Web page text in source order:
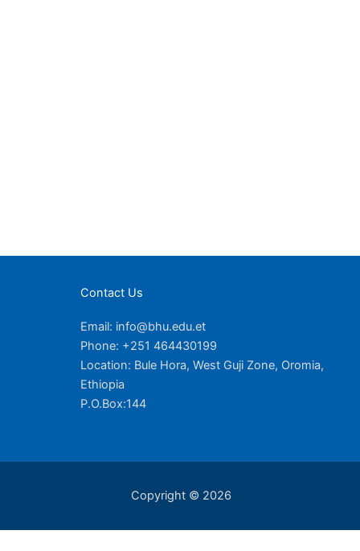
Contact Us
Email: info@bhu.edu.et
Phone: +251 464430199
Location: Bule Hora, West Guji Zone, Oromia,
Ethiopia
P.O.Box:144
Copyright © 2026